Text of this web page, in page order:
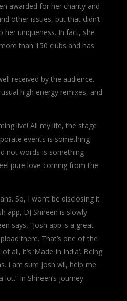
awarded for her charity and
other issues, but that didn’t
her uniqueness. In fact, she
than 150 clubs and has
received by the audience.
high energy remixes, and
live! All my life, the stage
events is something
not words is something
pure love coming from the
So, I won’t be disclosing it
app, DJ Shireen is slowly
says, “Josh app is a great
there. That’s one of the
it’s ‘Made In India’. Being
I am sure Josh wil, help me
In Shireen’s journey